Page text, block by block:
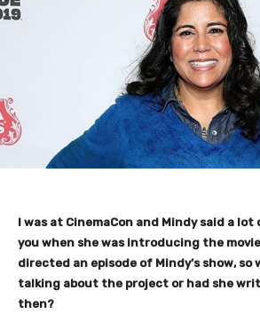
I was at CinemaCon and Mindy said a
you when she was introducing the
directed an episode of Mindy’s show, so
talking about the project or had she
then?